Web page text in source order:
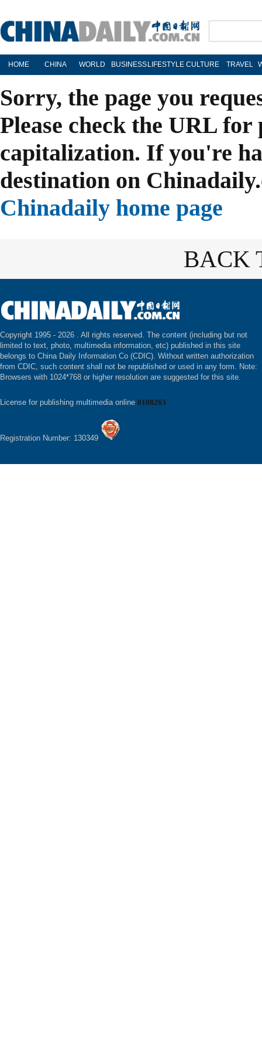
HOME CHINA WORLD BUSINESS LIFESTYLE CULTURE TRAVEL
Sorry, the page you
Please check the URL
capitalization. If you're
destination on
Chinadaily home page
BACK
Copyright 1995 - 2026 . All rights reserved. The content (including but not
limited to text, photo, multimedia information, etc) published in this site
belongs to China Daily Information Co (CDIC). Without written authorization
from CDIC, such content shall not be republished or used in any form. Note:
Browsers with 1024*768 or higher resolution are suggested for this site.
License for publishing multimedia online 0108263
Registration Number: 130349